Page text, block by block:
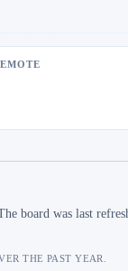
board was last
THE PAST YEAR.